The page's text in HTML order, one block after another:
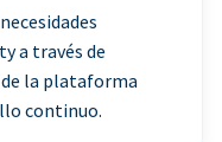
a través de
de la plataforma
continuo.